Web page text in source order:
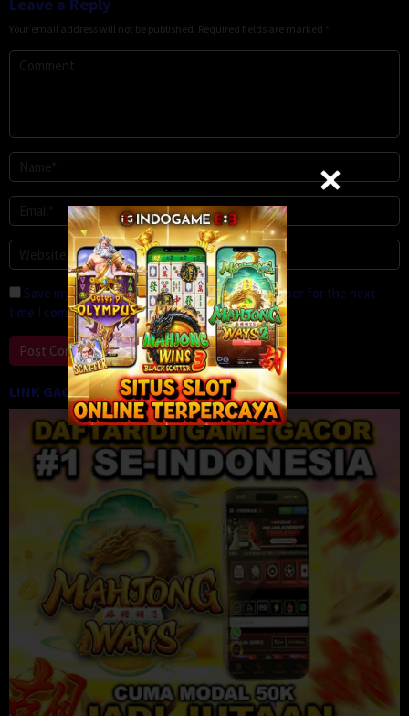
Leave a Reply
Your email address will not be published. Required fields are marked *
Save my name, email, and website in this browser for the next
time I comment.
LINK GACOR